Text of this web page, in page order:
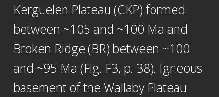
Kerguelen Plateau (CKP) formed
between ~105 and ~100 Ma and
Broken Ridge (BR) between ~100
and ~95 Ma (Fig. F3, p. 38). Igneous
basement of the Wallaby Plateau